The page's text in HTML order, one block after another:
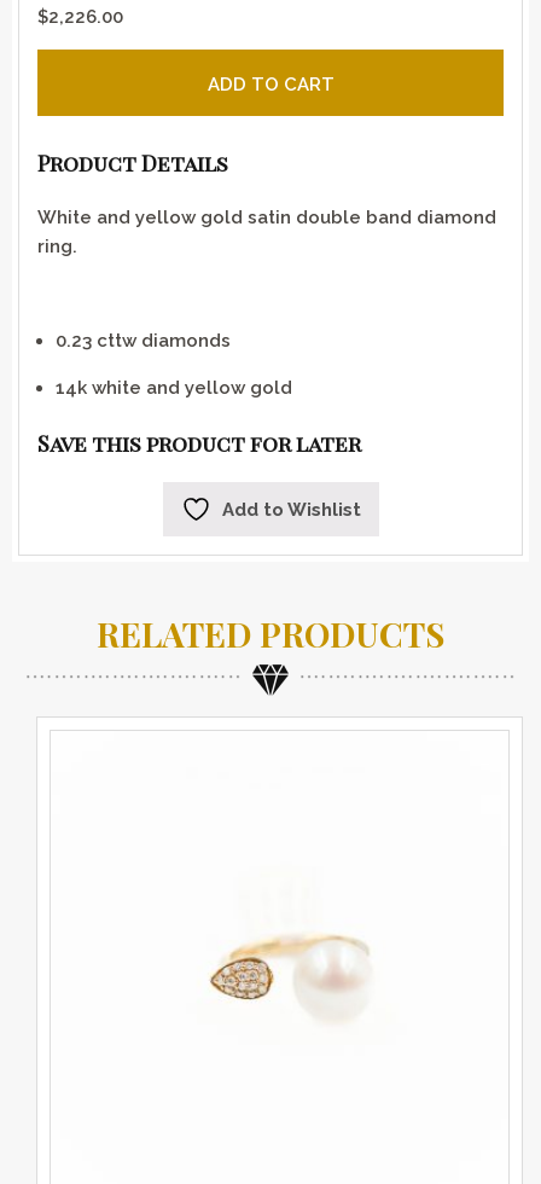
$2,226.00
ADD TO CART
Product Details
White and yellow gold satin double band diamond
ring.
0.23 cttw diamonds
14k white and yellow gold
Save this product for later
Add to Wishlist
RELATED PRODUCTS